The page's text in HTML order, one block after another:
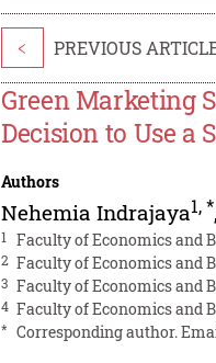
< PREVIOUS
Green Marketing
Decision to Use a
Authors
Nehemia Indrajaya1,*
1 Faculty of Economics and
2 Faculty of Economics and
3 Faculty of Economics and
4 Faculty of Economics and
* Corresponding author.